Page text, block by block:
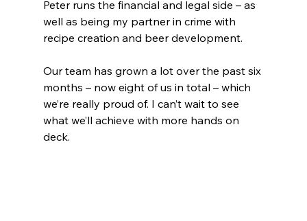
Peter runs the financial and legal side – as
well as being my partner in crime with
recipe creation and beer development.
Our team has grown a lot over the past six
months – now eight of us in total – which
we’re really proud of. I can’t wait to see
what we’ll achieve with more hands on
deck.